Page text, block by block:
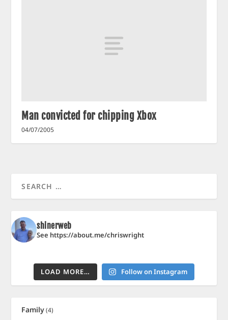
Man convicted for chipping Xbox
04/07/2005
shinerweb
See https://about.me/chriswright
LOAD MORE… Follow on Instagram
Family(4)